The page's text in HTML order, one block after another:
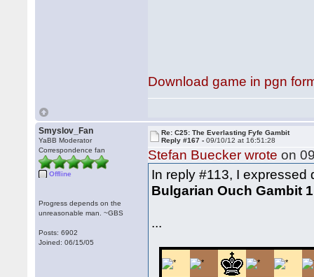
Download game in pgn
Smyslov_Fan
YaBB Moderator
Correspondence fan
Offline
Progress depends on the
unreasonable man. ~GBS
Posts: 6902
Joined: 06/15/05
Re: C25: The Everlasting Fyfe Gambit
Reply #167 -09/10/12 at 16:51:28
Stefan Buecker wrote on
In reply #113, I
Bulgarian Ouch Gambit
...